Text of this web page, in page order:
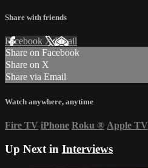
Share with friends
Facebook XEmail
Share on Facebook
Share on X
Share via Email
Watch anywhere, anytime
Fire TV iPhone Roku ® Apple TV
Up Next in Interviews